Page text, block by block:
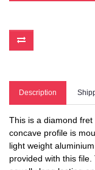
Description
This is a diamond
concave profile is
light weight
provided with this